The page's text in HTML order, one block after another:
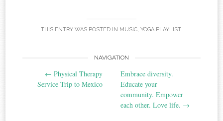
THIS ENTRY WAS POSTED IN MUSIC, YOGA PLAYLIST.
Post navigation
NAVIGATION
← Physical Therapy
Service Trip to Mexico
Embrace diversity.
Educate your
community. Empower
each other. Love life. →